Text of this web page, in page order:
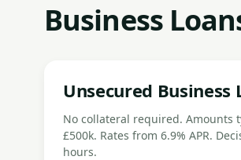
Business
Unsecured Business
No collateral required. Amounts
£500k. Rates from 6.9% APR.
hours.